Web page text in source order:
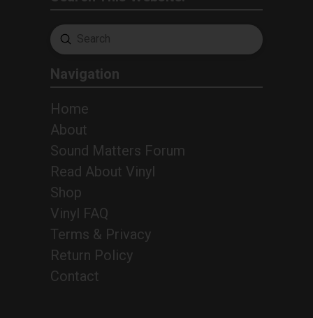
Search
Submit
Navigation
Home
About
Sound Matters Forum
Read About Vinyl
Shop
Vinyl FAQ
Terms & Privacy
Return Policy
Contact